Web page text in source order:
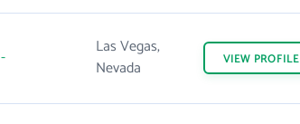
-
Las Vegas,
Nevada
VIEW PROFILE